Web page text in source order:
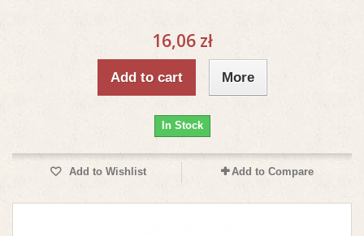
16,06 zł
Add to cart More
In Stock
Add to Wishlist Add to Compare